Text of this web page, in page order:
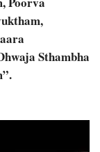
Sthambha